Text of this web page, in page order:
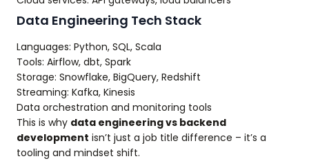
Data Engineering Tech Stack
Languages: Python, SQL, Scala
Tools: Airflow, dbt, Spark
Storage: Snowflake, BigQuery, Redshift
Streaming: Kafka, Kinesis
Data orchestration and monitoring tools
This is why data engineering vs backend
development isn’t just a job title difference – it’s a
tooling and mindset shift.